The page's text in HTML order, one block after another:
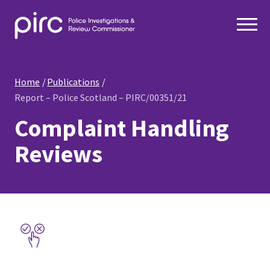
Home
Publications
Report – Police Scotland – PIRC/00351/21
Complaint Handling
Reviews